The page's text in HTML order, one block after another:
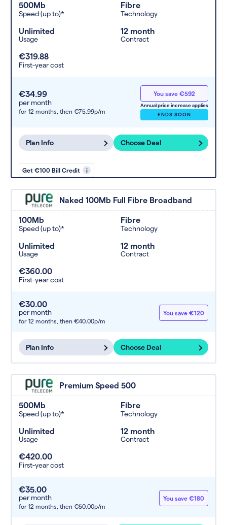
500Mb
Speed (up to)*
Fibre
Technology
Unlimited
Usage
12 month
Contract
€319.88
First-year cost
€34.99
per month
for 12 months, then €75.99p/m
You save €592
Annual price increase applies
ENDS SOON
Plan Info Choose Deal
Get €100 Bill Credit i
Naked 100Mb Full Fibre Broadband
100Mb
Speed (up to)*
Fibre
Technology
Unlimited
Usage
12 month
Contract
€360.00
First-year cost
€30.00
per month
for 12 months, then €40.00p/m
You save €120
Plan Info Choose Deal
Premium Speed 500
500Mb
Speed (up to)*
Fibre
Technology
Unlimited
Usage
12 month
Contract
€420.00
First-year cost
€35.00
per month
for 12 months, then €50.00p/m
You save €180